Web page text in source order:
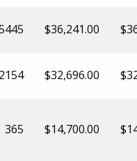
$36,241.00
2154 $32,696.00
365 $14,700.00